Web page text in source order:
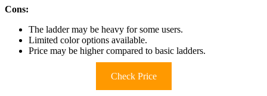
Cons:
The ladder may be heavy for some users.
Limited color options available.
Price may be higher compared to basic ladders.
Check Price